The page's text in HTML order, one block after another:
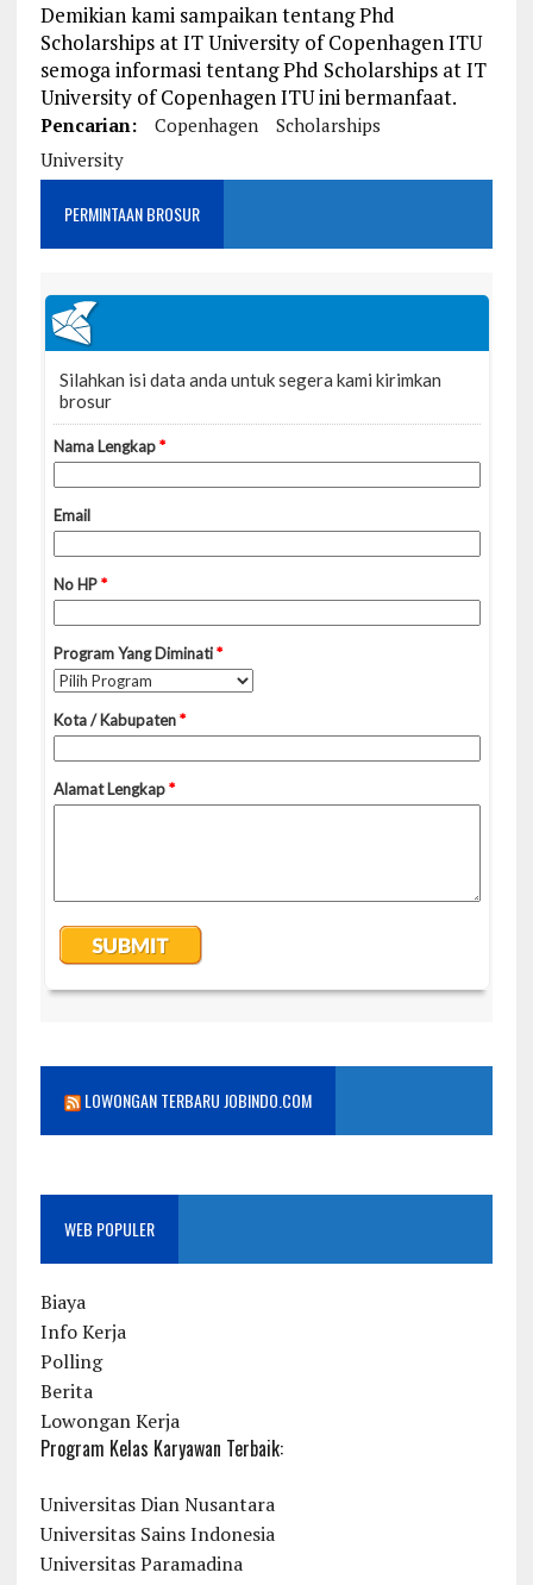
Demikian kami sampaikan tentang Phd
Scholarships at IT University of Copenhagen ITU
semoga informasi tentang Phd Scholarships at IT
University of Copenhagen ITU ini bermanfaat.
Pencarian: Copenhagen
Scholarships
University
PERMINTAAN BROSUR
LOWONGAN TERBARU JOBINDO.COM
WEB POPULER
Biaya
Info Kerja
Polling
Berita
Lowongan Kerja
Program Kelas Karyawan Terbaik:
Universitas Dian Nusantara
Universitas Sains Indonesia
Universitas Paramadina